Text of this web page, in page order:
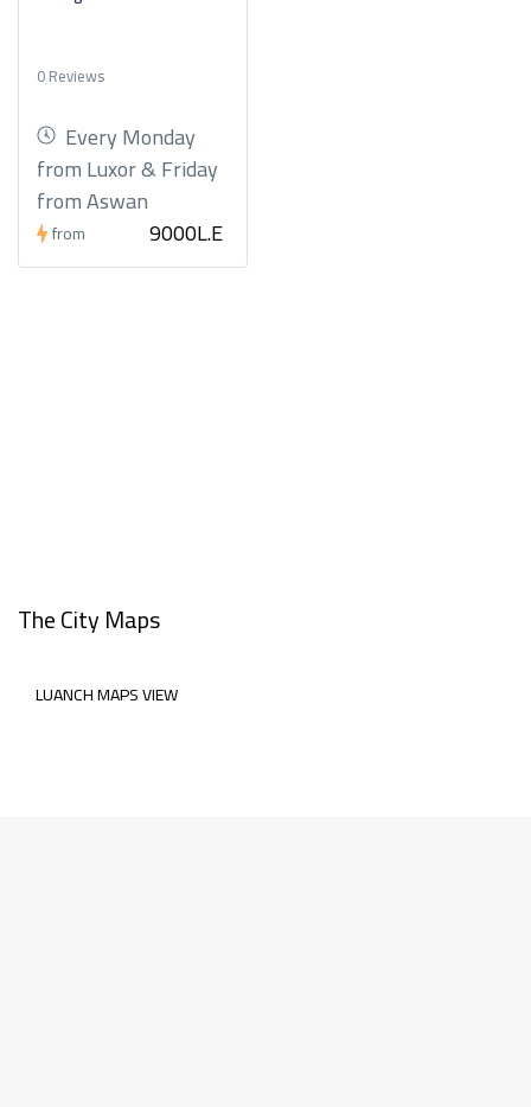
0 Reviews
Every Monday
from Luxor & Friday
from Aswan
from 9000L.E
The City Maps
LUANCH MAPS VIEW